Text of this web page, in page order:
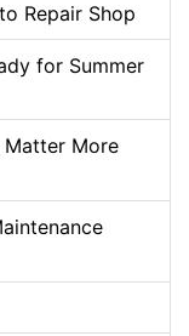
Repair Shop
for Summer
Matter More